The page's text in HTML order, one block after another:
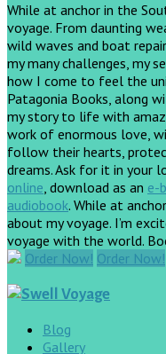
While at anchor in the
voyage. From daunting
wild waves and boat
my many challenges, my
how I come to feel the
Patagonia Books, along
my story to life with
work of enormous love,
follow their hearts,
dreams.Ask for it in your
online, download as an e-
audiobook. While at
about my voyage. I’m
voyage with the world.
Order Now! Order Now!
Blog
Gallery